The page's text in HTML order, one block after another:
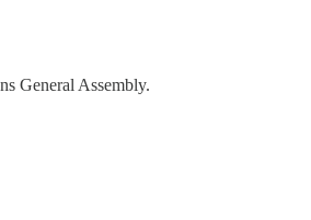
General Assembly.